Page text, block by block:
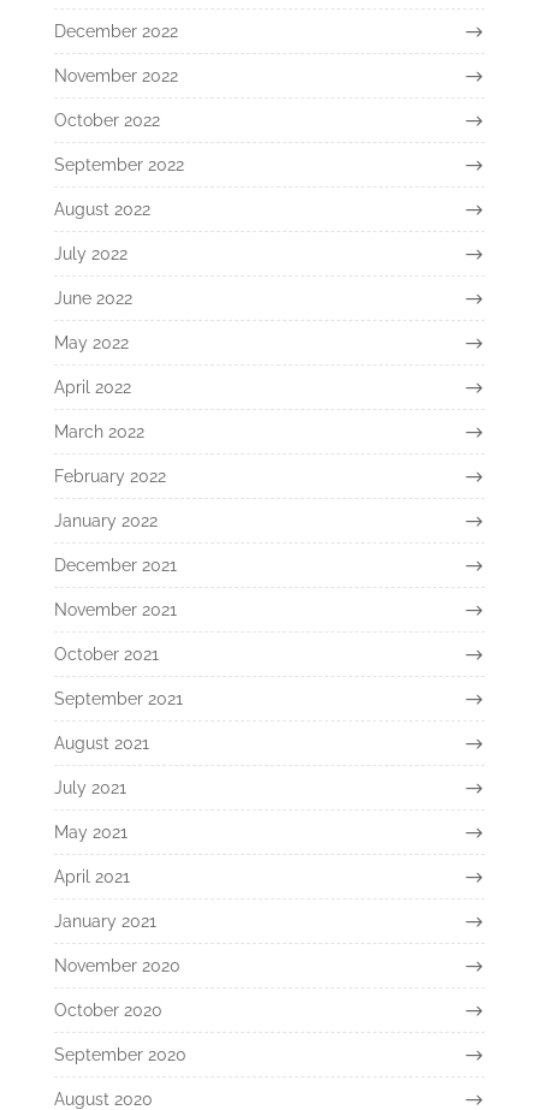
December 2022
November 2022
October 2022
September 2022
August 2022
July 2022
June 2022
May 2022
April 2022
March 2022
February 2022
January 2022
December 2021
November 2021
October 2021
September 2021
August 2021
July 2021
May 2021
April 2021
January 2021
November 2020
October 2020
September 2020
August 2020